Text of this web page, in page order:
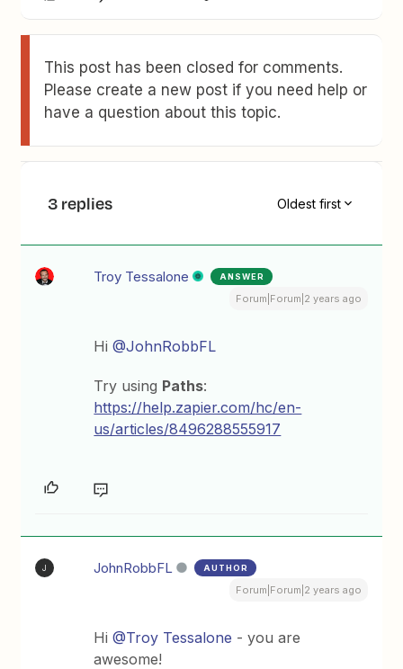
This post has been closed for comments.
Please create a new post if you need help or
have a question about this topic.
3 replies Oldest first
Troy Tessalone ANSWER
Forum|Forum|2 years ago
Hi@JohnRobbFL
Try using Paths:
https://help.zapier.com/hc/en-
us/articles/8496288555917
J JohnRobbFL AUTHOR
Forum|Forum|2 years ago
Hi@Troy Tessalone - you are
awesome!